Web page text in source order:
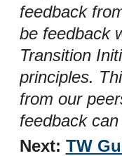
feedback
be feedback
Transition
principles.
from our
feedback
Next: TW